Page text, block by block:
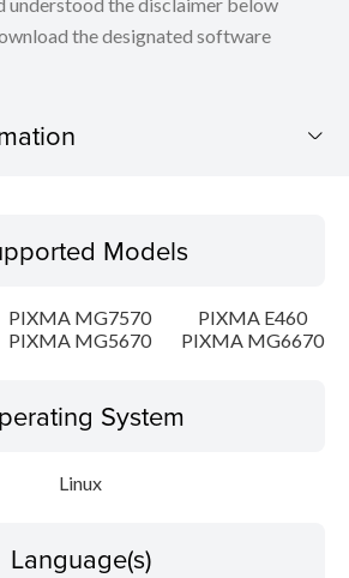
the designated software
Models
PIXMA MG7570
PIXMA E460
PIXMA MG5670 PIXMA MG6670
System
Linux
Language(s)